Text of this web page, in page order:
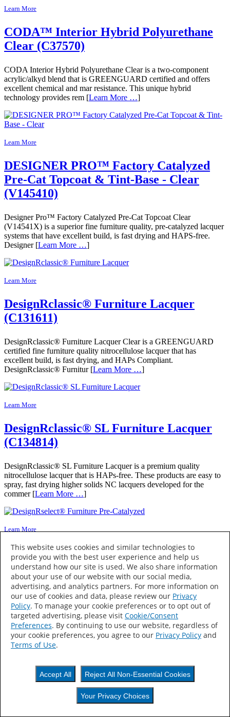
Learn More
CODA™ Interior Hybrid Polyurethane
Clear (C37570)
CODA Interior Hybrid Polyurethane Clear is a two-component
acrylic/alkyd blend that is GREENGUARD certified and offers
excellent chemical and mar resistance. This unique hybrid
technology provides rem [Learn More …]
Learn More
DESIGNER PRO™ Factory Catalyzed
Pre-Cat Topcoat & Tint-Base - Clear
(V145410)
Designer Pro™ Factory Catalyzed Pre-Cat Topcoat Clear
(V14541X) is a superior fine furniture quality, pre-catalyzed lacquer
systems that have excellent build, is fast drying and HAPS-free.
Designer [Learn More …]
Learn More
DesignRclassic® Furniture Lacquer
(C131611)
DesignRclassic® Furniture Lacquer Clear is a GREENGUARD
certified fine furniture quality nitrocellulose lacquer that has
excellent build, is fast drying, and HAPs Compliant.
DesignRclassic® Furnitur [Learn More …]
Learn More
DesignRclassic® SL Furniture Lacquer
(C134814)
DesignRclassic® SL Furniture Lacquer is a premium quality
nitrocellulose lacquer that is HAPs-free. These products are easy to
spray, fast drying higher solids NC lacquers developed for the
commer [Learn More …]
Learn More
DesignRselect® Furniture Pre-Catalyzed
(C131741)
DeisgnRselect® Furniture Pre-Cat Clear is a superior fine furniture
quality, pre-catalyzed lacquer that has excellent build, is fast drying
and HAPs Free. DeisgnRselect® Furniture Pre-Cat Clear is a [Learn
More …]
DuraVar Plus™ (C14212)
DuraVar Plus™ is an ultra high performance coating system
This website uses cookies and similar technologies to
provide you with the best user experience and help us
understand how our site is used. We also share information
about your use of our website with our social media,
advertising, and analytics partners. For more information on
our use of cookies and data, please review our Privacy
Policy. To manage your cookie preferences or to opt out of
targeted advertising, please visit Cookie/Consent
Preferences. By continuing to use our website, regardless of
your cookie preferences, you agree to our Privacy Policy and
Terms of Use.
Accept All Reject All Non-Essential Cookies
Your Privacy Choices